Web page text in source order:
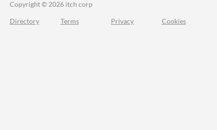
Copyright © 2026 itch corp
Directory Terms Privacy Cookies